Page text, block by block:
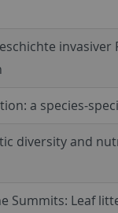
a species-
diversity and
Summits: Leaf